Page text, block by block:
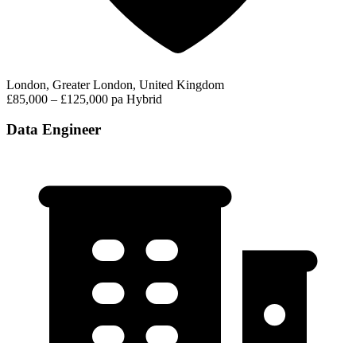
London, Greater London, United Kingdom
£85,000 – £125,000 pa Hybrid
Data Engineer